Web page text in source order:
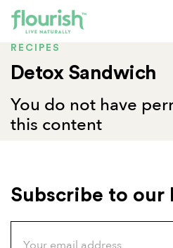
RECIPES
Detox Sandwich
You do not have
this content
Subscribe to our